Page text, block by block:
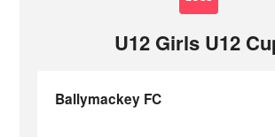
U12 Girls U12
Ballymackey FC